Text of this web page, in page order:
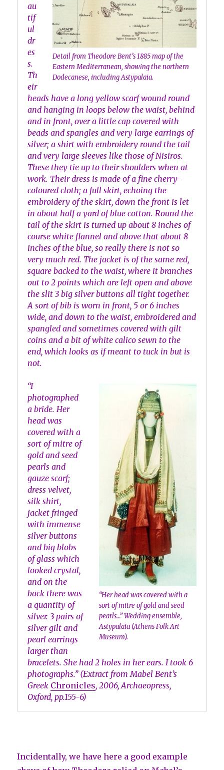
Detail from Theodore Bent’s 1885 map of the
Eastern Mediterranean, showing the northern
Dodecanese, including Astypalaia.
au
tif
ul
dr
es
s.
Th
eir
heads have a long yellow scarf wound round
and hanging in loops below the waist, behind
and in front, over a little cap covered with
beads and spangles and very large earrings of
silver; a shirt with embroidery round the tail
and very large sleeves like those of Nisiros.
These they tie up to their shoulders when at
work. Their dress is made of a fine cherry-
coloured cloth; a full skirt, echoing the
embroidery of the skirt, down the front is let
in about half a yard of blue cotton. Round the
tail of the skirt is turned up about 8 inches of
course white flannel and above that about 8
inches of the blue, so really there is not so
very much red. The jacket is of the same red,
square backed to the waist, where it branches
out to 2 points which are left open and above
the slit 3 big silver buttons all tight together.
A sort of bib is worn in front, 5 or 6 inches
wide, and down to the waist, embroidered and
spangled and sometimes covered with gilt
coins and a bit of white calico sewn to the
end, which looks as if meant to tuck in but is
not.
“Her head was covered with a
sort of mitre of gold and seed
pearls…” Wedding ensemble,
Astypalaia (Athens Folk Art
Museum).
“I
photographed
a bride. Her
head was
covered with a
sort of mitre of
gold and seed
pearls and
gauze scarf;
dress velvet,
silk shirt,
jacket fringed
with immense
silver buttons
and big blobs
of glass which
looked crystal,
and on the
back there was
a quantity of
silver. 3 pairs of
silver gilt and
pearl earrings
larger than
bracelets. She had 2 holes in her ears. I took 6
photographs.” (Extract from Mabel Bent’s
Greek Chronicles, 2006, Archaeopress,
Oxford, pp.155-6)
Incidentally, we have here a good example